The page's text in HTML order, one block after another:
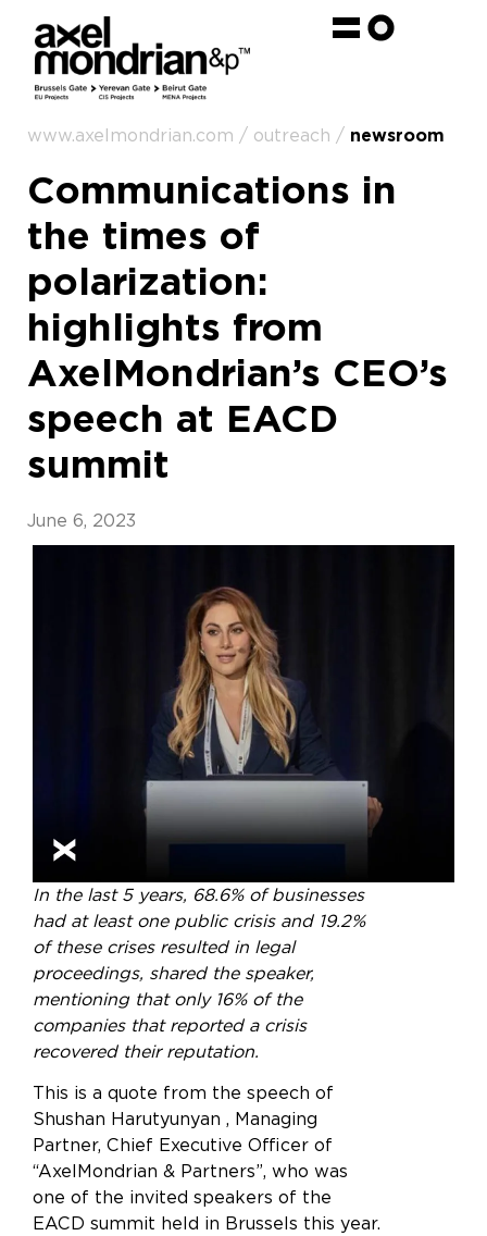
www.axelmondrian.com / outreach / newsroom
Communications in
the times of
polarization:
highlights from
AxelMondrian’s CEO’s
speech at EACD
summit
June 6, 2023
In the last 5 years, 68.6% of businesses
had at least one public crisis and 19.2%
of these crises resulted in legal
proceedings, shared the speaker,
mentioning that only 16% of the
companies that reported a crisis
recovered their reputation.
This is a quote from the speech of
Shushan Harutyunyan , Managing
Partner, Chief Executive Officer of
“AxelMondrian & Partners”, who was
one of the invited speakers of the
EACD summit held in Brussels this year.